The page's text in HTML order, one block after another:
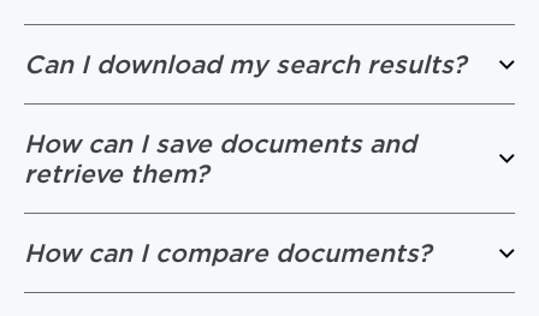
Can I download my search results?
How can I save documents and
retrieve them?
How can I compare documents?